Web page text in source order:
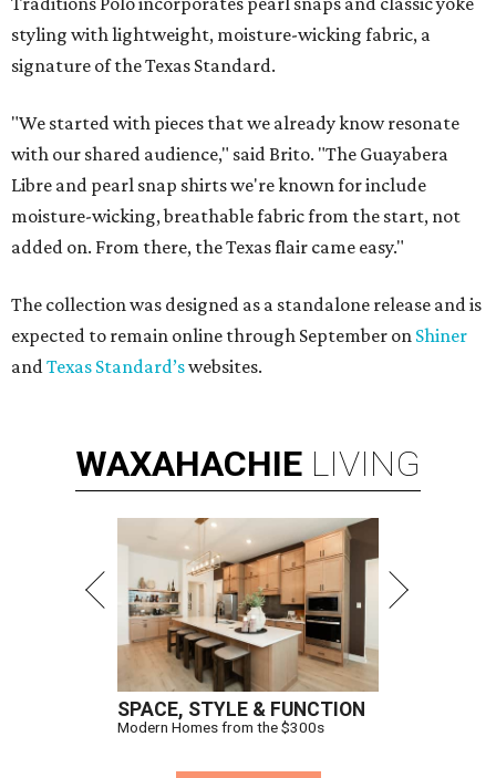
styling with lightweight, moisture-wicking fabric, a
signature of the Texas Standard.
"We started with pieces that we already know resonate
with our shared audience," said Brito. "The Guayabera
Libre and pearl snap shirts we're known for include
moisture-wicking, breathable fabric from the start, not
added on. From there, the Texas flair came easy."
The collection was designed as a standalone release and is
expected to remain online through September on Shiner
andTexas Standard’swebsites.
WAXAHACHIE LIVING
SPACE, STYLE & FUNCTION
Modern Homes from the $300s